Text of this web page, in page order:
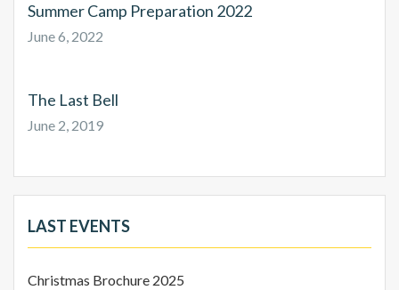
Summer Camp Preparation 2022
June 6, 2022
The Last Bell
June 2, 2019
LAST EVENTS
Christmas Brochure 2025